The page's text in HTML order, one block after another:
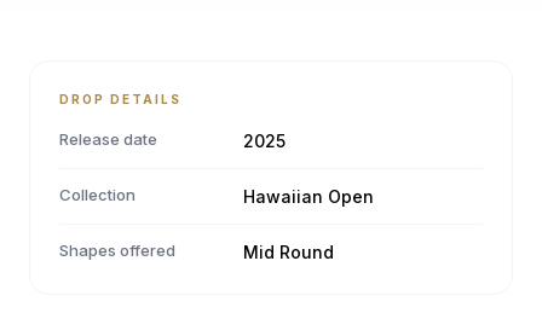
DROP DETAILS
Release date 2025
Collection Hawaiian Open
Shapes offered Mid Round